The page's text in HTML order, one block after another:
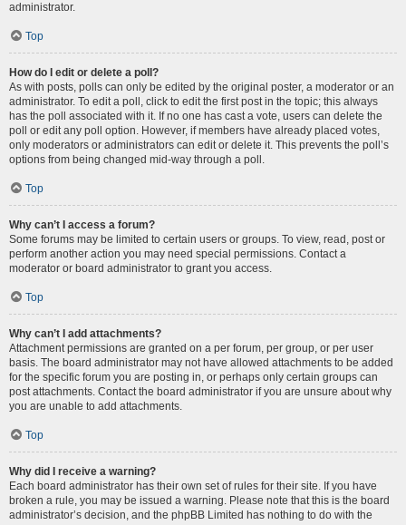
administrator.
Top
How do I edit or delete a poll?
As with posts, polls can only be edited by the original poster, a moderator or an
administrator. To edit a poll, click to edit the first post in the topic; this always
has the poll associated with it. If no one has cast a vote, users can delete the
poll or edit any poll option. However, if members have already placed votes,
only moderators or administrators can edit or delete it. This prevents the poll’s
options from being changed mid-way through a poll.
Top
Why can’t I access a forum?
Some forums may be limited to certain users or groups. To view, read, post or
perform another action you may need special permissions. Contact a
moderator or board administrator to grant you access.
Top
Why can’t I add attachments?
Attachment permissions are granted on a per forum, per group, or per user
basis. The board administrator may not have allowed attachments to be added
for the specific forum you are posting in, or perhaps only certain groups can
post attachments. Contact the board administrator if you are unsure about why
you are unable to add attachments.
Top
Why did I receive a warning?
Each board administrator has their own set of rules for their site. If you have
broken a rule, you may be issued a warning. Please note that this is the board
administrator’s decision, and the phpBB Limited has nothing to do with the